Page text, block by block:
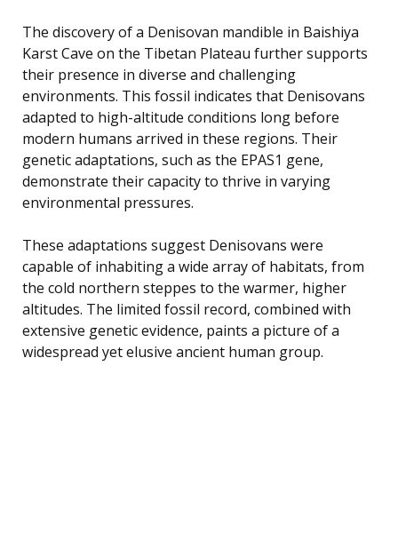
The discovery of a Denisovan mandible in Baishiya
Karst Cave on the Tibetan Plateau further supports
their presence in diverse and challenging
environments. This fossil indicates that Denisovans
adapted to high-altitude conditions long before
modern humans arrived in these regions. Their
genetic adaptations, such as the EPAS1 gene,
demonstrate their capacity to thrive in varying
environmental pressures.
These adaptations suggest Denisovans were
capable of inhabiting a wide array of habitats, from
the cold northern steppes to the warmer, higher
altitudes. The limited fossil record, combined with
extensive genetic evidence, paints a picture of a
widespread yet elusive ancient human group.